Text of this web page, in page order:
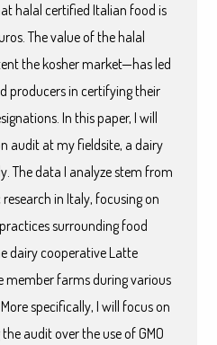
halal certified Italian food is
The value of the halal
the kosher market—has led
producers in certifying their
In this paper, I will
audit at my fieldsite, a dairy
The data I analyze stem from
in Italy, focusing on
surrounding food
dairy cooperative Latte
member farms during various
specifically, I will focus on
audit over the use of GMO